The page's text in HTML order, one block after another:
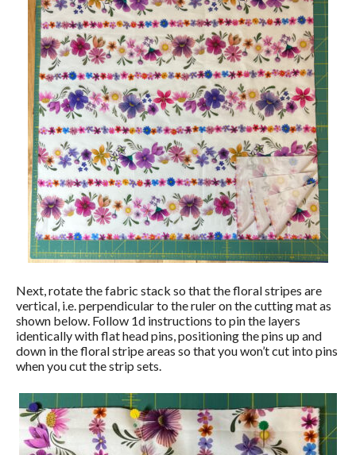
Next, rotate the fabric stack so that the floral stripes are
vertical, i.e. perpendicular to the ruler on the cutting mat as
shown below. Follow 1d instructions to pin the layers
identically with flat head pins, positioning the pins up and
down in the floral stripe areas so that you won’t cut into pins
when you cut the strip sets.